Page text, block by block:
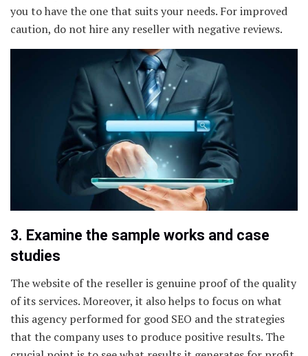
you to have the one that suits your needs. For improved
caution, do not hire any reseller with negative reviews.
3. Examine the sample works and case
studies
The website of the reseller is genuine proof of the quality
of its services. Moreover, it also helps to focus on what
this agency performed for good SEO and the strategies
that the company uses to produce positive results. The